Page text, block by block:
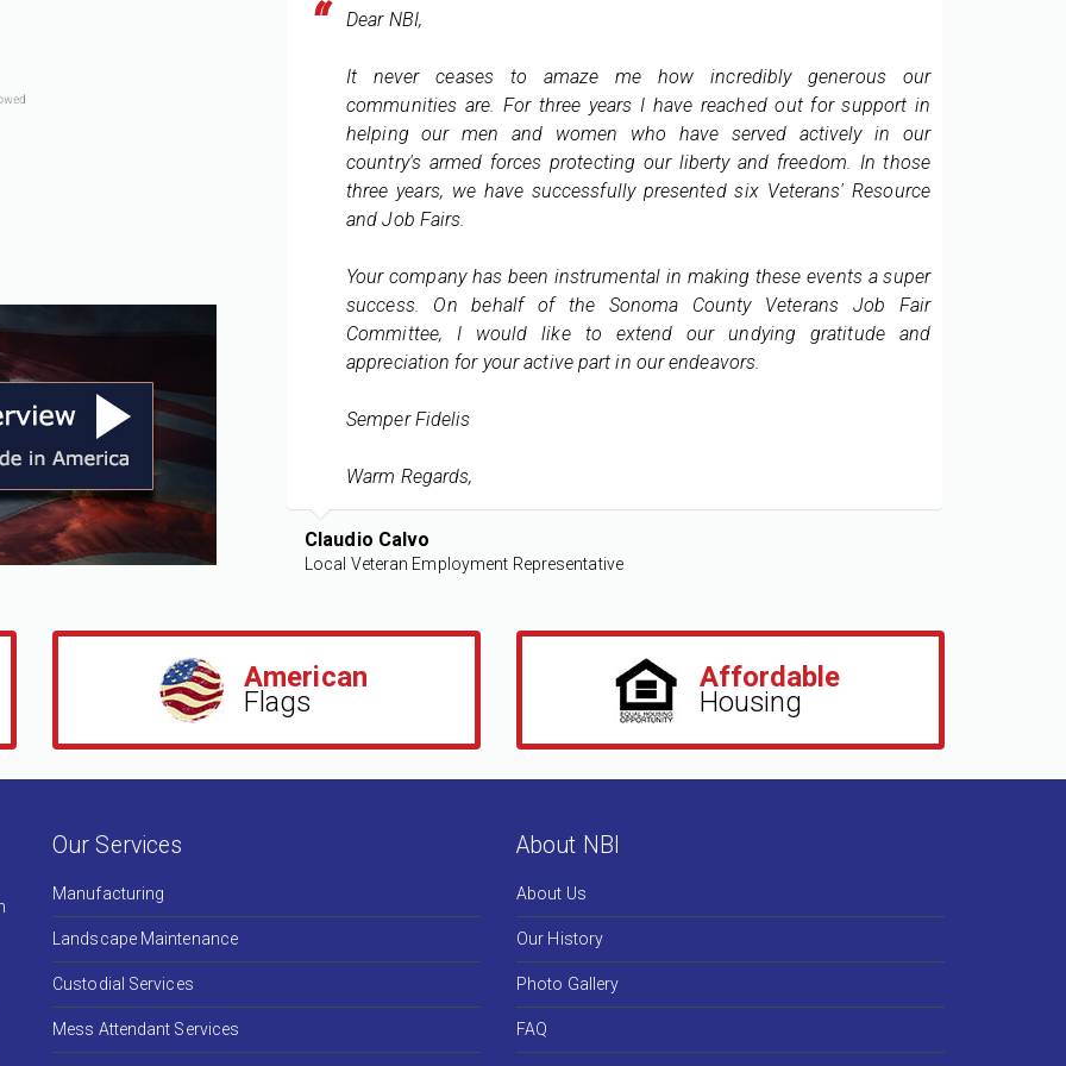
The Section 811 program allows persons
with disabilities to live as independently as
possible in the community by subsidizing
rental housing opportunities which
provide access to appropriate supportive
services.
Read More
Dear NBI,
It never ceases to amaze me how incredibly generous our
communities are. For three years I have reached out for support in
helping our men and women who have served actively in our
country's armed forces protecting our liberty and freedom. In those
three years, we have successfully presented six Veterans' Resource
and Job Fairs.
Your company has been instrumental in making these events a super
success. On behalf of the Sonoma County Veterans Job Fair
Committee, I would like to extend our undying gratitude and
appreciation for your active part in our endeavors.
Semper Fidelis
Warm Regards,
Claudio Calvo
Local Veteran Employment Representative
American
Flags
Affordable
Housing
Our Services
Manufacturing
Landscape Maintenance
Custodial Services
Mess Attendant Services
About NBI
About Us
Our History
Photo Gallery
FAQ